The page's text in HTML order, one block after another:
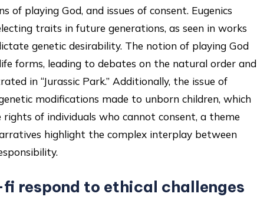
playing God, and issues of consent. Eugenics
traits in future generations, as seen in works
genetic desirability. The notion of playing God
forms, leading to debates on the natural order and
in “Jurassic Park.” Additionally, the issue of
modifications made to unborn children, which
of individuals who cannot consent, a theme
highlight the complex interplay between
respond to ethical challenges